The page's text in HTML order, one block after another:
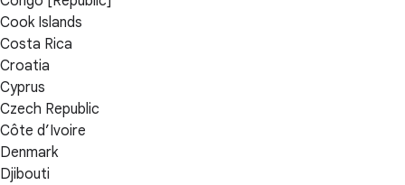
Cook Islands
Costa Rica
Croatia
Cyprus
Czech Republic
Côte d’Ivoire
Denmark
Djibouti